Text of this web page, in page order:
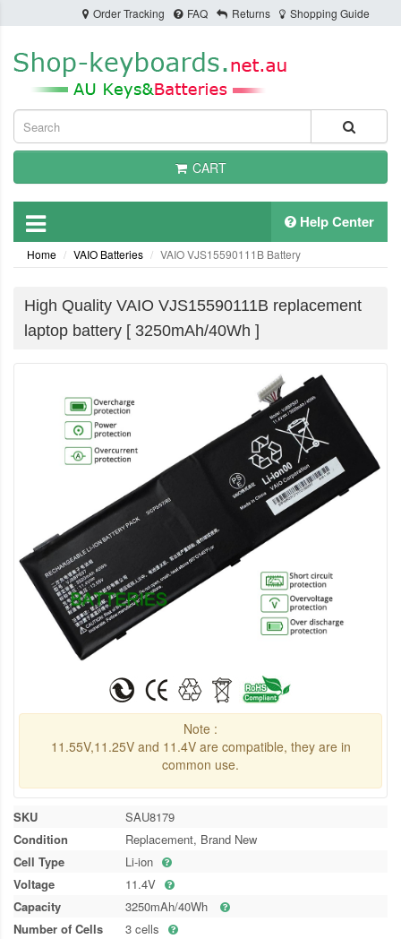
Shopping Guide
Returns
FAQ
Order Tracking
CART
Help Center
Home VAIO Batteries VAIO VJS15590111B Battery
High Quality VAIO VJS15590111B replacement
laptop battery [ 3250mAh/40Wh ]
Note :
11.55V,11.25V and 11.4V are compatible, they are in
common use.
SKU
SAU8179
Condition
Replacement, Brand New
Cell Type
Li-ion
Voltage
11.4V
Capacity
3250mAh/40Wh
Number of Cells
3 cells